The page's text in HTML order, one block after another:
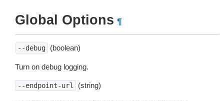
Global Options ¶
--debug (boolean)
Turn on debug logging.
--endpoint-url (string)